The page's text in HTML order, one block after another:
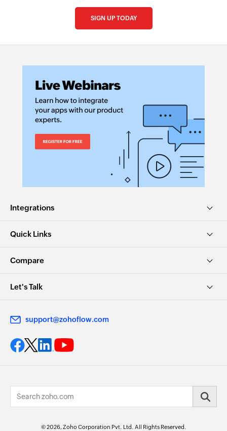
SIGN UP TODAY
Integrations
Quick Links
Compare
Let's Talk
support@zohoflow.com
© 2026, Zoho Corporation Pvt. Ltd. All Rights Reserved.